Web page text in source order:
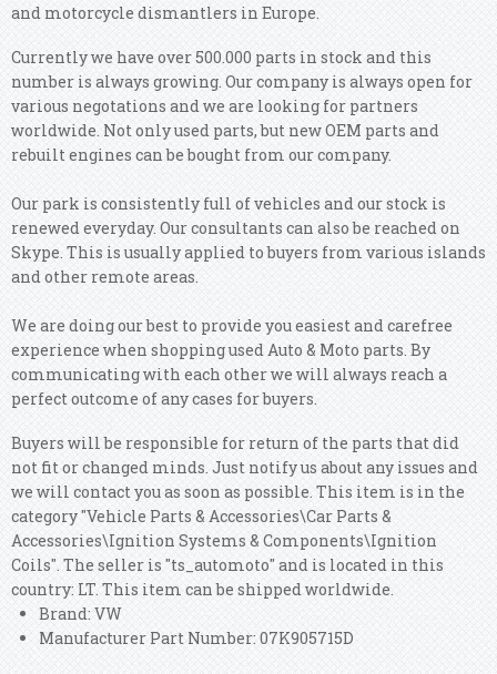
and motorcycle dismantlers in Europe.
Currently we have over 500.000 parts in stock and this
number is always growing. Our company is always open for
various negotations and we are looking for partners
worldwide. Not only used parts, but new OEM parts and
rebuilt engines can be bought from our company.
Our park is consistently full of vehicles and our stock is
renewed everyday. Our consultants can also be reached on
Skype. This is usually applied to buyers from various islands
and other remote areas.
We are doing our best to provide you easiest and carefree
experience when shopping used Auto & Moto parts. By
communicating with each other we will always reach a
perfect outcome of any cases for buyers.
Buyers will be responsible for return of the parts that did
not fit or changed minds. Just notify us about any issues and
we will contact you as soon as possible. This item is in the
category "Vehicle Parts & Accessories\Car Parts &
Accessories\Ignition Systems & Components\Ignition
Coils". The seller is "ts_automoto" and is located in this
country: LT. This item can be shipped worldwide.
Brand: VW
Manufacturer Part Number: 07K905715D